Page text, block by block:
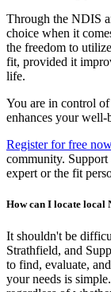
Through the NDIS
choice when it
the freedom to
fit, provided it
life.
You are in control
enhances your
Register for free
community.
expert or the fit
How can I locate local
It shouldn't be
Strathfield, and
to find, evaluate,
your needs is